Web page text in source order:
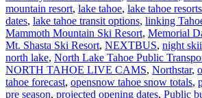
mountain resort, lake tahoe, lake tahoe
dates, lake tahoe transit options, linking
Mammoth Mountain Ski Resort, Memorial
Mt. Shasta Ski Resort, NEXTBUS, night
north lake, North Lake Tahoe Public
NORTH TAHOE LIVE CAMS, Northstar,
tahoe forecast, opensnow tahoe snow totals,
pre season, projected opening dates, Public